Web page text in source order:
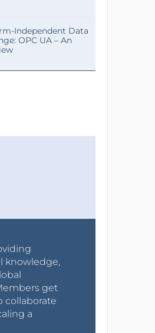
Independent Data
OPC UA – An
knowledge,
get
collaborate
a